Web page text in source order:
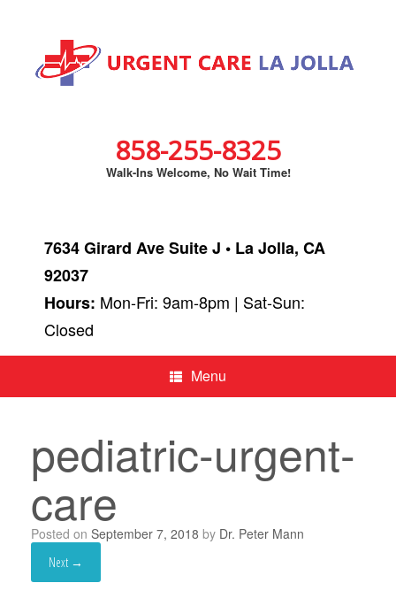
858-255-8325
Walk-Ins Welcome, No Wait Time!
7634 Girard Ave Suite J • La Jolla, CA
92037
Hours: Mon-Fri: 9am-8pm | Sat-Sun:
Closed
Menu
pediatric-urgent-
care
Posted on September 7, 2018 by Dr. Peter Mann
Next →